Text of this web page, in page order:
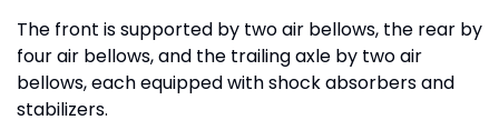
The front is supported by two air bellows, the rear by
four air bellows, and the trailing axle by two air
bellows, each equipped with shock absorbers and
stabilizers.